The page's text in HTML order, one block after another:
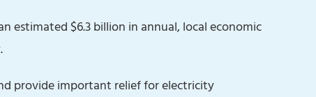
estimated $6.3 billion in annual, local economic
provide important relief for electricity